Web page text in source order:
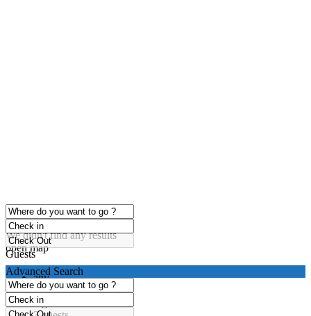
click to enable zoom
Loading Maps
We didn't find any results
open map
Guests
any
1 guest
2 guests
Advanced Search